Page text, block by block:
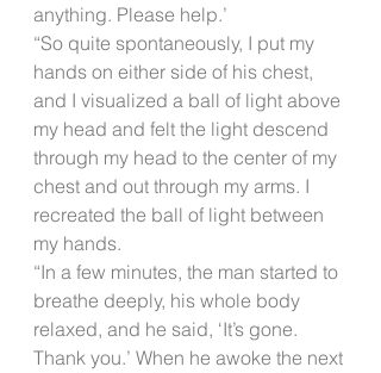
anything. Please help.’
“So quite spontaneously, I put my
hands on either side of his chest,
and I visualized a ball of light above
my head and felt the light descend
through my head to the center of my
chest and out through my arms. I
recreated the ball of light between
my hands.
“In a few minutes, the man started to
breathe deeply, his whole body
relaxed, and he said, ‘It’s gone.
Thank you.’ When he awoke the next